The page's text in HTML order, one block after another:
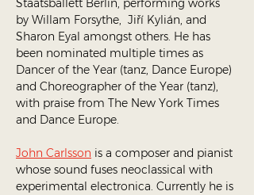
Staatsballett Berlin, performing works
by Willam Forsythe,  Jiří Kylián, and
Sharon Eyal amongst others. He has
been nominated multiple times as
Dancer of the Year (tanz, Dance Europe)
and Choreographer of the Year (tanz),
with praise from The New York Times
and Dance Europe.
John Carlsson is a composer and pianist
whose sound fuses neoclassical with
experimental electronica. Currently he is